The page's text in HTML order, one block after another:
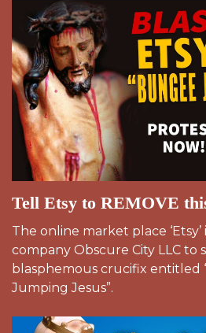
Tell Etsy to REMOVE
The online market place
company Obscure City LLC to
blasphemous crucifix entitled
Jumping Jesus”.